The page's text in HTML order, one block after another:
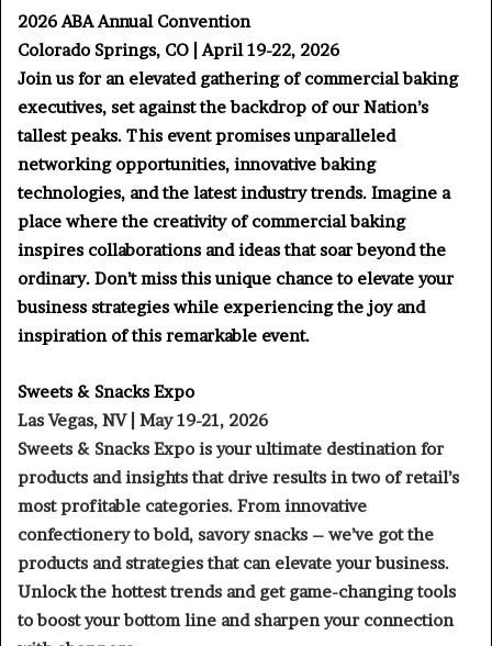
2026 ABA Annual Convention
Colorado Springs, CO | April 19-22, 2026
Join us for an elevated gathering of commercial baking
executives, set against the backdrop of our Nation’s
tallest peaks. This event promises unparalleled
networking opportunities, innovative baking
technologies, and the latest industry trends. Imagine a
place where the creativity of commercial baking
inspires collaborations and ideas that soar beyond the
ordinary. Don’t miss this unique chance to elevate your
business strategies while experiencing the joy and
inspiration of this remarkable event.
Sweets & Snacks Expo
Las Vegas, NV | May 19-21, 2026
Sweets & Snacks Expo is your ultimate destination for
products and insights that drive results in two of retail’s
most profitable categories. From innovative
confectionery to bold, savory snacks – we’ve got the
products and strategies that can elevate your business.
Unlock the hottest trends and get game-changing tools
to boost your bottom line and sharpen your connection